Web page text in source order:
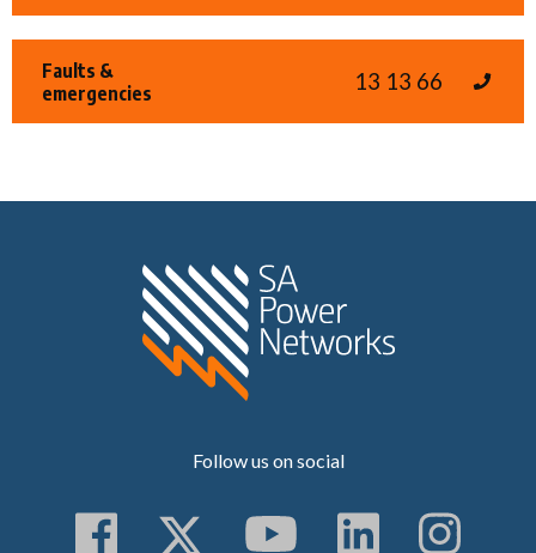
Faults &
emergencies
13 13 66
Follow us on social
Follow us on Facebook
Follow us on
Subscribe to
Follow